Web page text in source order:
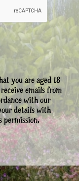
you are aged 18
emails from
with our
details with
permission.